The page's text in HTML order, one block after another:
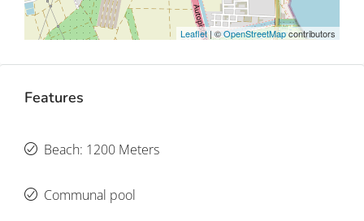
Leaflet| ©OpenStreetMapcontributors
Features
Beach: 1200 Meters
Communal pool